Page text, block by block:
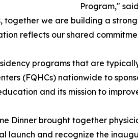
Program,"
together we are building a
reflects our shared
programs that are
(FQHCs) nationwide to
and its mission to
Dinner brought together
launch and recognize the